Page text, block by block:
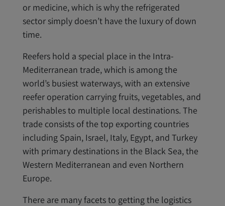
or medicine, which is why the refrigerated
sector simply doesn’t have the luxury of down
time.
Reefers hold a special place in the Intra-
Mediterranean trade, which is among the
world’s busiest waterways, with an extensive
reefer operation carrying fruits, vegetables, and
perishables to multiple local destinations. The
trade consists of the top exporting countries
including Spain, Israel, Italy, Egypt, and Turkey
with primary destinations in the Black Sea, the
Western Mediterranean and even Northern
Europe.
There are many facets to getting the logistics